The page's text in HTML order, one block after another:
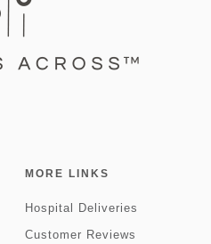
MORE LINKS
Hospital Deliveries
Customer Reviews